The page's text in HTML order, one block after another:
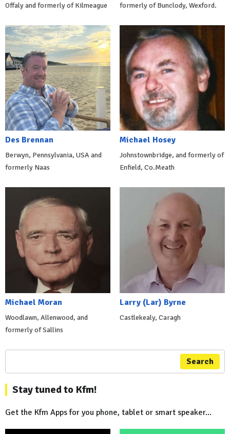
Offaly and formerly of Kilmeague formerly of Bunclody, Wexford.
Des Brennan
Berwyn, Pennsylvania, USA and
formerly Naas
Michael Hosey
Johnstownbridge, and formerly of
Enfield, Co.Meath
Michael Moran
Woodlawn, Allenwood, and
formerly of Sallins
Larry (Lar) Byrne
Castlekealy, Caragh
Search
Stay tuned to Kfm!
Get the Kfm Apps for you phone, tablet or smart speaker...